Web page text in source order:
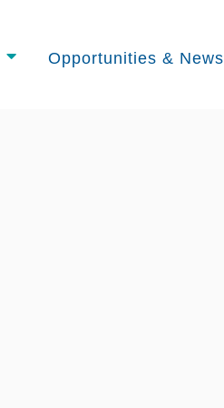
Opportunities & News